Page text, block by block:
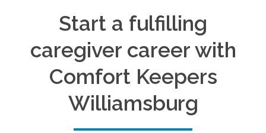
Start a fulfilling
caregiver career with
Comfort Keepers
Williamsburg